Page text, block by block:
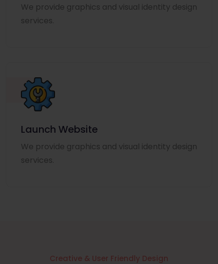
We provide graphics and visual identity design
services.
Launch Website
We provide graphics and visual identity design
services.
Creative & User Friendly Design